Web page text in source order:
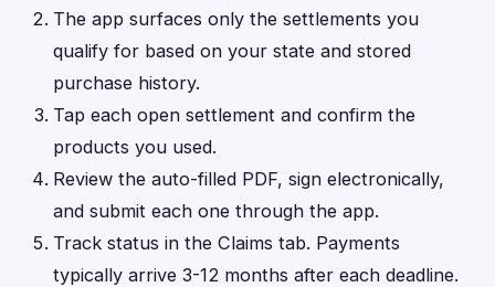
The app surfaces only the settlements you
qualify for based on your state and stored
purchase history.
Tap each open settlement and confirm the
products you used.
Review the auto-filled PDF, sign electronically,
and submit each one through the app.
Track status in the Claims tab. Payments
typically arrive 3-12 months after each deadline.